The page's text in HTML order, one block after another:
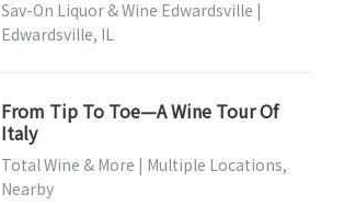
Sav-On Liquor & Wine Edwardsville |
Edwardsville, IL
From Tip To Toe—A Wine Tour Of
Italy
Total Wine & More | Multiple Locations,
Nearby